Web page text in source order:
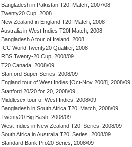
Bangladesh in Pakistan T20I Match, 2007/08
Twenty20 Cup, 2008
New Zealand in England T20I Match, 2008
Australia in West Indies T20I Match, 2008
Bangladesh A tour of Ireland, 2008
ICC World Twenty20 Qualifier, 2008
RBS Twenty-20 Cup, 2008/09
T20 Canada, 2008/09
Stanford Super Series, 2008/09
England tour of West Indies [Oct-Nov 2008], 2008/09
Stanford 20/20 for 20, 2008/09
Middlesex tour of West Indies, 2008/09
Bangladesh in South Africa T20I Match, 2008/09
Twenty20 Big Bash, 2008/09
West Indies in New Zealand T20I Series, 2008/09
South Africa in Australia T20I Series, 2008/09
Standard Bank Pro20 Series, 2008/09